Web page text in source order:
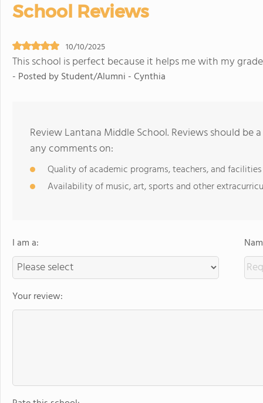
School Reviews
10/10/2025
This school is perfect because it helps me with my
- Posted by Student/Alumni - Cynthia
Review Lantana Middle School. Reviews should be
any comments on:
Quality of academic programs, teachers, and facilities
Availability of music, art, sports and other
I am a:
Your review: